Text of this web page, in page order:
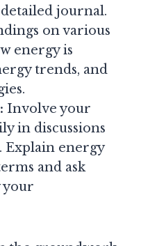
detailed journal.
on various
energy is
trends, and
Involve your
in discussions
Explain energy
and ask
your